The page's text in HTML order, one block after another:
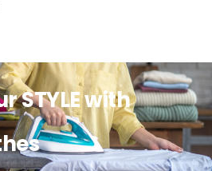
STYLE with